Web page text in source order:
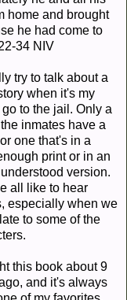
home and brought
he had come to
34 NIV
try to talk about a
when it's my
go to the jail. Only a
inmates have a
one that's in a
print or in an
version.
all like to hear
especially when we
to some of the
this book about 9
and it's always